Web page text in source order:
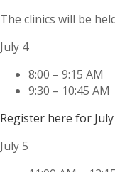
The clinics will be
July 4
8:00 – 9:15 AM
9:30 – 10:45 AM
Register here for
July 5